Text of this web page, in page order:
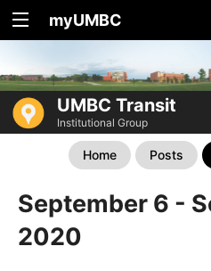
myUMBC
UMBC Transit
Institutional Group
Home Posts
September 6 -
2020